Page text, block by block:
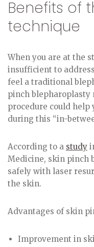
Benefits of
technique
When you are at the
insufficient to
feel a traditional
pinch blepharoplasty
procedure could help
during this “in-
According to a study
Medicine, skin pinch
safely with laser
the skin.
Advantages of skin
Improvement in